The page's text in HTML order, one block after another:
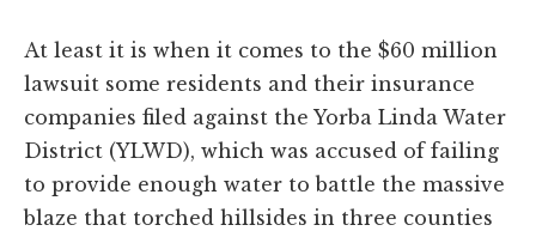
At least it is when it comes to the $60 million
lawsuit some residents and their insurance
companies filed against the Yorba Linda Water
District (YLWD), which was accused of failing
to provide enough water to battle the massive
blaze that torched hillsides in three counties